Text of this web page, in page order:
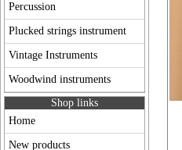
Percussion
Plucked strings instrument
Vintage Instruments
Woodwind instruments
Shop links
Home
New products